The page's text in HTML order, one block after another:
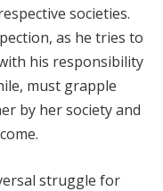
societies.
as he tries to
his responsibility
must grapple
by her society and
struggle for